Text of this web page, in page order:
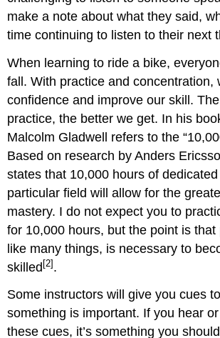
make a note about what they said,
time continuing to listen to their next
When learning to ride a bike,
fall. With practice and concentration,
confidence and improve our skill.
practice, the better we get. In his
Malcolm Gladwell refers to the
Based on research by Anders
states that 10,000 hours of
particular field will allow for the
mastery. I do not expect you to
for 10,000 hours, but the point is that
like many things, is necessary to
skilled [2] .
Some instructors will give you cues
something is important. If you hear
these cues, it’s something you